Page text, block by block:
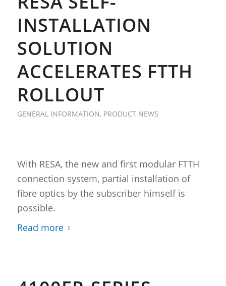
INSTALLATION
SOLUTION
ACCELERATES FTTH
ROLLOUT
GENERAL INFORMATION, PRODUCT NEWS
With RESA, the new and first modular FTTH
connection system, partial installation of
fibre optics by the subscriber himself is
possible.
Read more